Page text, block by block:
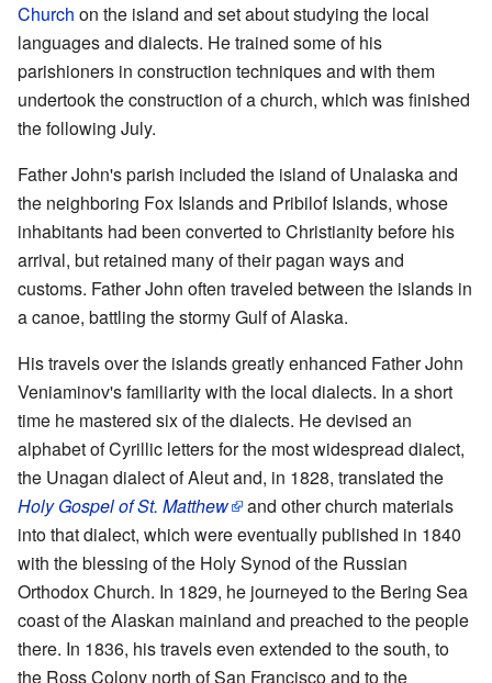
Church on the island and set about studying the local
languages and dialects. He trained some of his
parishioners in construction techniques and with them
undertook the construction of a church, which was finished
the following July.
Father John's parish included the island of Unalaska and
the neighboring Fox Islands and Pribilof Islands, whose
inhabitants had been converted to Christianity before his
arrival, but retained many of their pagan ways and
customs. Father John often traveled between the islands in
a canoe, battling the stormy Gulf of Alaska.
His travels over the islands greatly enhanced Father John
Veniaminov's familiarity with the local dialects. In a short
time he mastered six of the dialects. He devised an
alphabet of Cyrillic letters for the most widespread dialect,
the Unagan dialect of Aleut and, in 1828, translated the
Holy Gospel of St. Matthew
and other church materials
into that dialect, which were eventually published in 1840
with the blessing of the Holy Synod of the Russian
Orthodox Church. In 1829, he journeyed to the Bering Sea
coast of the Alaskan mainland and preached to the people
there. In 1836, his travels even extended to the south, to
the Ross Colony north of San Francisco and to the